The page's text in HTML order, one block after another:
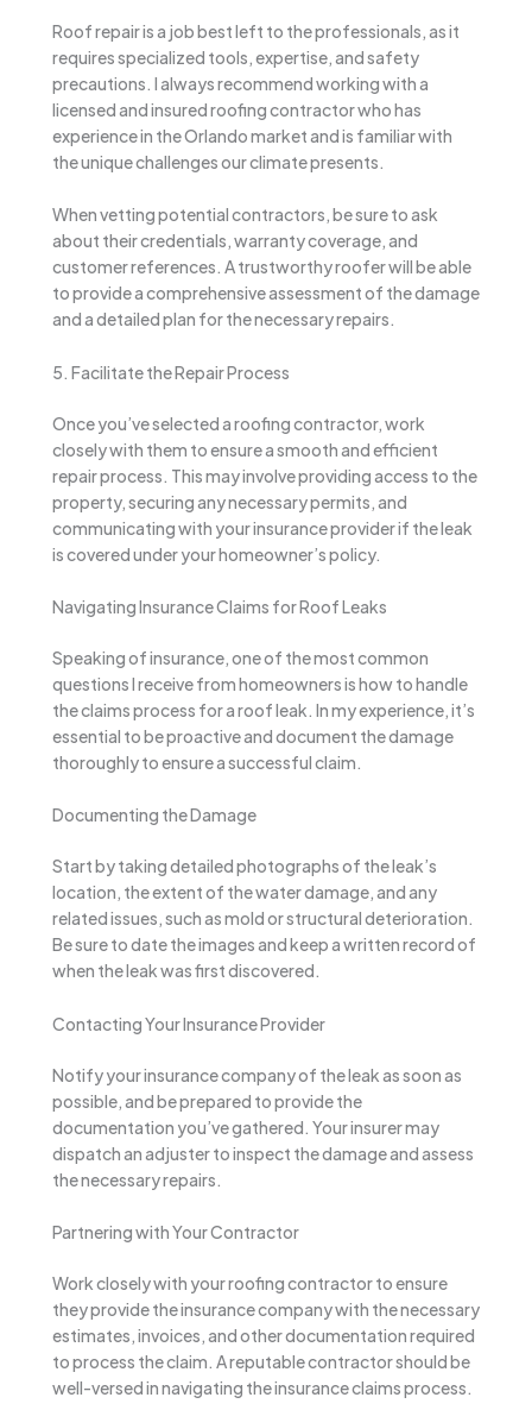
Roof repair is a job best left to the professionals, as it
requires specialized tools, expertise, and safety
precautions. I always recommend working with a
licensed and insured roofing contractor who has
experience in the Orlando market and is familiar with
the unique challenges our climate presents.
When vetting potential contractors, be sure to ask
about their credentials, warranty coverage, and
customer references. A trustworthy roofer will be able
to provide a comprehensive assessment of the damage
and a detailed plan for the necessary repairs.
5. Facilitate the Repair Process
Once you’ve selected a roofing contractor, work
closely with them to ensure a smooth and efficient
repair process. This may involve providing access to the
property, securing any necessary permits, and
communicating with your insurance provider if the leak
is covered under your homeowner’s policy.
Navigating Insurance Claims for Roof Leaks
Speaking of insurance, one of the most common
questions I receive from homeowners is how to handle
the claims process for a roof leak. In my experience, it’s
essential to be proactive and document the damage
thoroughly to ensure a successful claim.
Documenting the Damage
Start by taking detailed photographs of the leak’s
location, the extent of the water damage, and any
related issues, such as mold or structural deterioration.
Be sure to date the images and keep a written record of
when the leak was first discovered.
Contacting Your Insurance Provider
Notify your insurance company of the leak as soon as
possible, and be prepared to provide the
documentation you’ve gathered. Your insurer may
dispatch an adjuster to inspect the damage and assess
the necessary repairs.
Partnering with Your Contractor
Work closely with your roofing contractor to ensure
they provide the insurance company with the necessary
estimates, invoices, and other documentation required
to process the claim. A reputable contractor should be
well-versed in navigating the insurance claims process.